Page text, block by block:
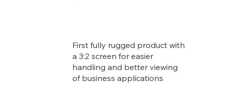
First fully rugged product with
a 3:2 screen for easier
handling and better viewing
of business applications